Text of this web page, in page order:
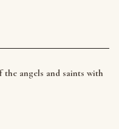
angels and saints with